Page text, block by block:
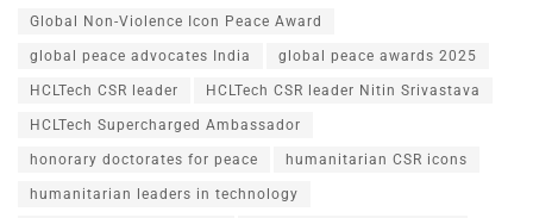
Global Non-Violence Icon Peace Award
global peace advocates India global peace awards 2025
HCLTech CSR leader HCLTech CSR leader Nitin Srivastava
HCLTech Supercharged Ambassador
honorary doctorates for peace humanitarian CSR icons
humanitarian leaders in technology